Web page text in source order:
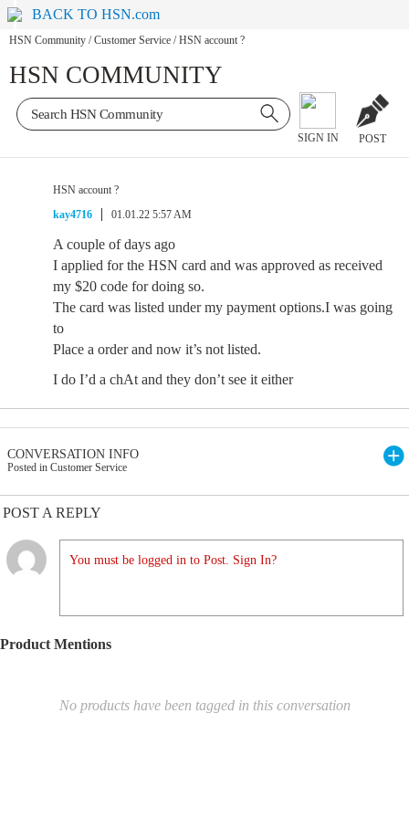
BACK TO HSN.com
HSN Community / Customer Service / HSN account ?
HSN COMMUNITY
SIGN IN POST
HSN account ?
kay4716
01.01.22 5:57 AM
A couple of days ago
I applied for the HSN card and was approved as received
my $20 code for doing so.
The card was listed under my payment options.I was going
to
Place a order and now it’s not listed.
I do I’d a chAt and they don’t see it either
CONVERSATION INFO
Posted in Customer Service
POST A REPLY
You must be logged in to Post. Sign In?
Product Mentions
No products have been tagged in this conversation